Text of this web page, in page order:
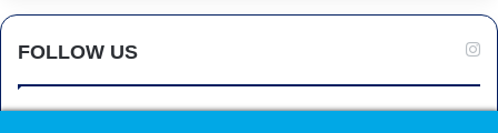
FOLLOW US